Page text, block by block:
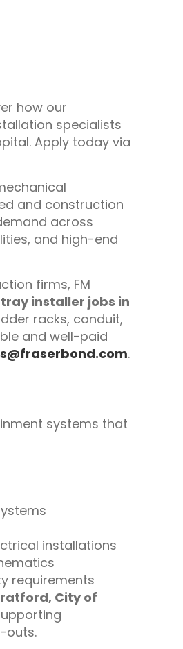
how our
specialists
Apply today via
and construction
across
and high-end
firms, FM
installer jobs in
racks, conduit,
and well-paid
.
systems that
installations
requirements
City of
outs.